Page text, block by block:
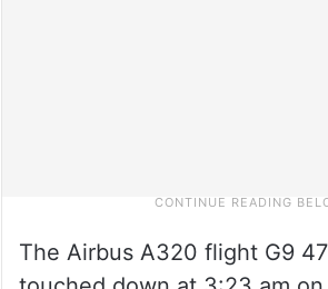
The Airbus A320 flight G9